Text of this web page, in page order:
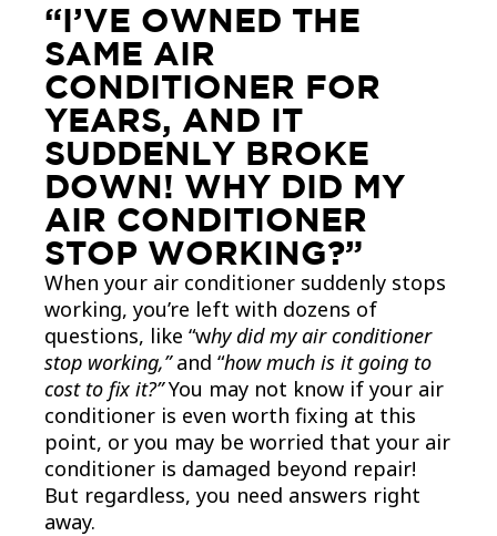
“I’VE OWNED THE
SAME AIR
CONDITIONER FOR
YEARS, AND IT
SUDDENLY BROKE
DOWN! WHY DID MY
AIR CONDITIONER
STOP WORKING?”
When your air conditioner suddenly stops
working, you’re left with dozens of
questions, like “why did my air conditioner
stop working,”and “how much is it going to
cost to fix it?”You may not know if your air
conditioner is even worth fixing at this
point, or you may be worried that your air
conditioner is damaged beyond repair!
But regardless, you need answers right
away.